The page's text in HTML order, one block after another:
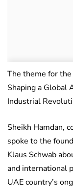
The theme for
Shaping a Global
Industrial
Sheikh Hamdan,
spoke to the
Klaus Schwab
and international
UAE country’s